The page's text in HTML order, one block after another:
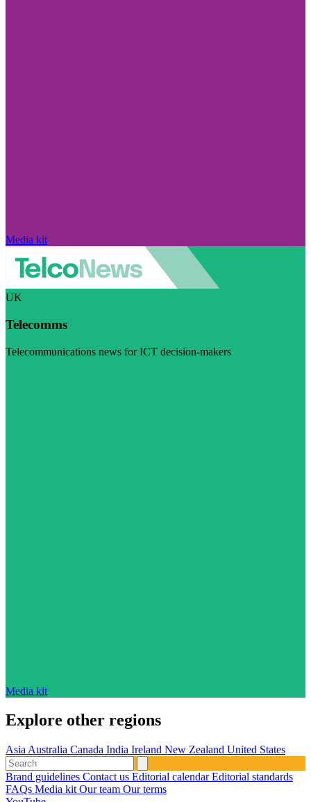
Media kit
UK
Telecomms
Telecommunications news for ICT decision-makers
Media kit
Explore other regions
Asia Australia Canada India Ireland New Zealand United States
Brand guidelines Contact us Editorial calendarEditorial standards
FAQs Media kit Our team Our terms